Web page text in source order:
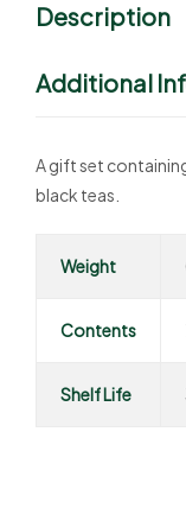
Description
Additional
A gift set
black teas.
Weight
Contents
Shelf Life